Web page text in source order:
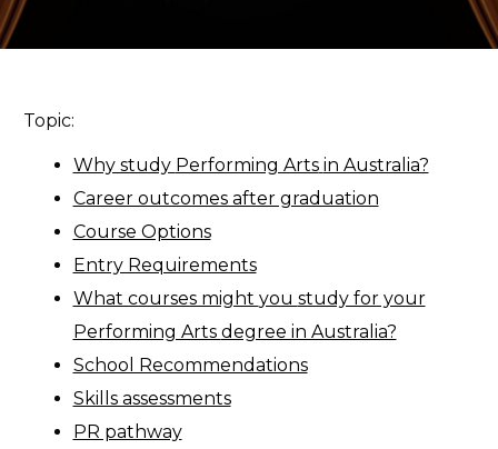
Topic:
Why study Performing Arts in Australia?
Career outcomes after graduation
Course Options
Entry Requirements
What courses might you study for your
Performing Arts degree in Australia?
School Recommendations
Skills assessments
PR pathway